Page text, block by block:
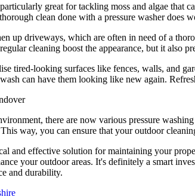
great for tackling moss and algae that
clean done with a pressure washer
up driveways, which are often in need of a
cleaning boost the appearance, but it also
tired-looking surfaces like fences, walls, and
can have them looking like new again.
there are now various pressure
way, you can ensure that your outdoor
and effective solution for maintaining your
your outdoor areas. It's definitely a smart
and durability.